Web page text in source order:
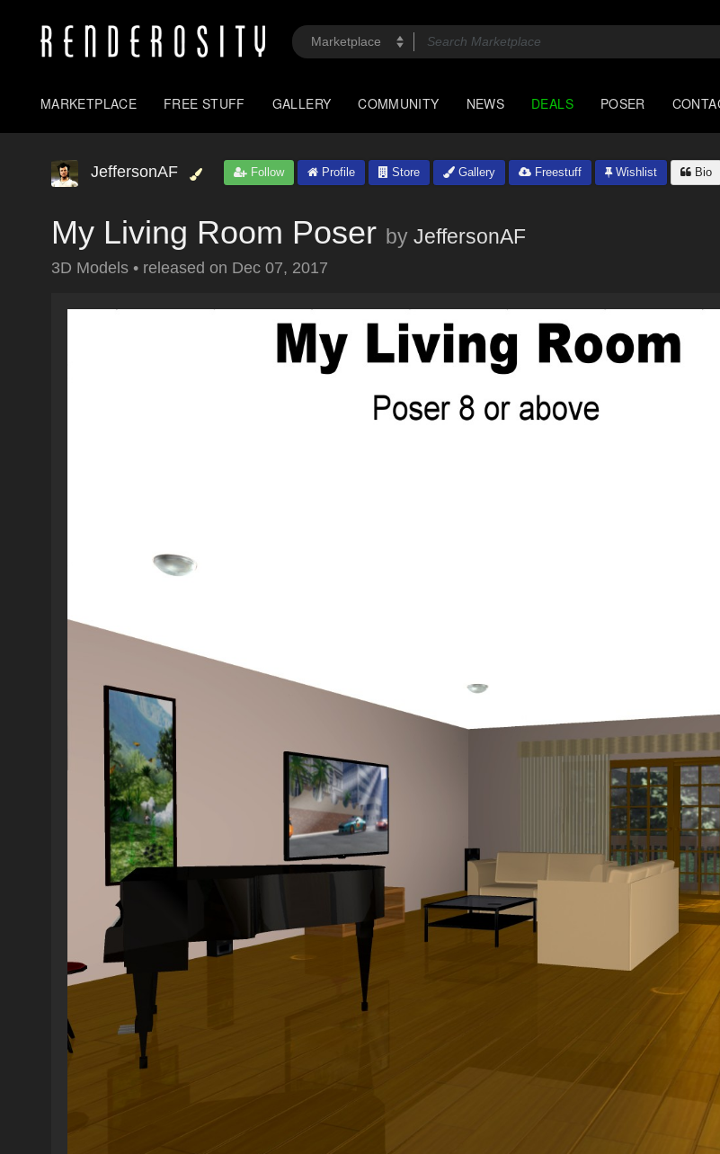
MARKETPLACE FREE STUFF GALLERY COMMUNITY NEWS DEALS POSER
JeffersonAF Follow Profile Store Gallery Freestuff Wishlist Bio
My Living Room Poser by JeffersonAF
3D Models • released on Dec 07, 2017